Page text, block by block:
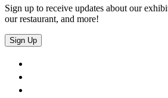
Sign up to receive updates about our
our restaurant, and more!
Sign Up